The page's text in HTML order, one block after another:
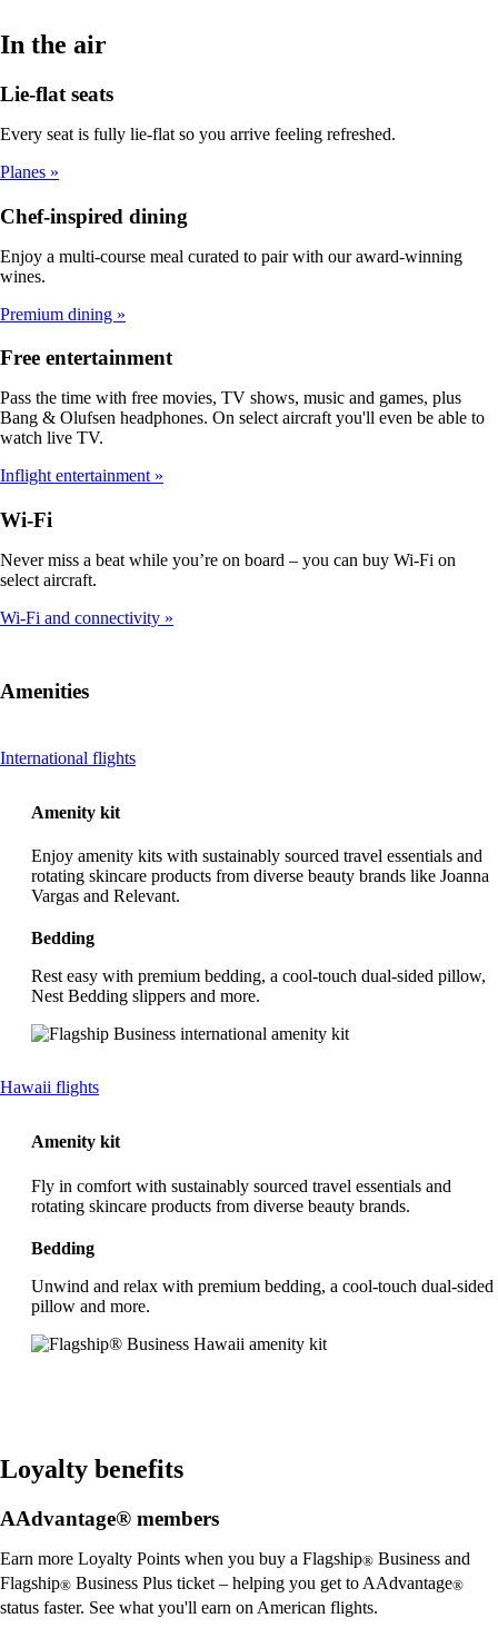
In the air
Lie-flat seats
Every seat is fully lie-flat so you arrive feeling refreshed.
Planes
Chef-inspired dining
Enjoy a multi-course meal curated to pair with our award-winning
wines.
Premium dining
Free entertainment
Pass the time with free movies, TV shows, music and games, plus
Bang & Olufsen headphones. On select aircraft you'll even be able to
watch live TV.
Inflight entertainment
Wi-Fi
Never miss a beat while you’re on board – you can buy Wi-Fi on
select aircraft.
Wi-Fi and connectivity
Amenities
International flightsThis
Amenity kit
Enjoy amenity kits with sustainably sourced travel essentials and
rotating skincare products from diverse beauty brands like Joanna
Vargas and Relevant.
Bedding
Rest easy with premium bedding, a cool-touch dual-sided pillow,
Nest Bedding slippers and more.
Hawaii flightsThis
be
Amenity kit
Fly in comfort with sustainably sourced travel essentials and
rotating skincare products from diverse beauty brands.
Bedding
Unwind and relax with premium bedding, a cool-touch dual-sided
pillow and more.
Loyalty benefits
AAdvantage® members
Earn more Loyalty Points when you buy a Flagship® Business and
Flagship® Business Plus ticket – helping you get to AAdvantage®
status faster. See what you'll earn on American flights.